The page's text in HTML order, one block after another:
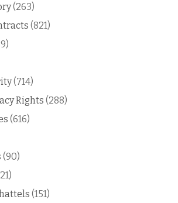
(263)
(821)
(714)
Rights (288)
(616)
(90)
(151)